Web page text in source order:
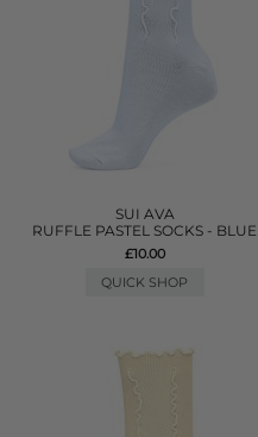
SUI AVA
RUFFLE PASTEL SOCKS - BLUE
£10.00
QUICK SHOP